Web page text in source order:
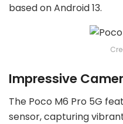
based on Android 13.
Impressive
The Poco M6 Pro 5G
sensor, capturing